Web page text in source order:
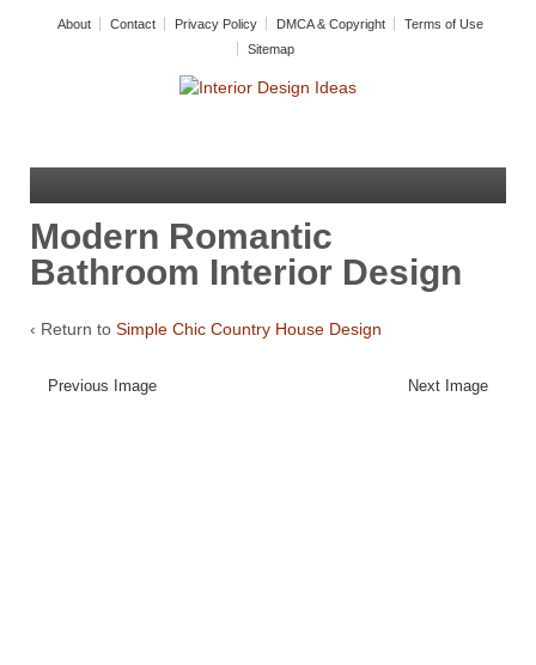
About Contact Privacy Policy DMCA & Copyright
Terms of Use
Sitemap
Modern Romantic
Bathroom Interior Design
‹ Return to Simple Chic Country House Design
Previous Image Next Image